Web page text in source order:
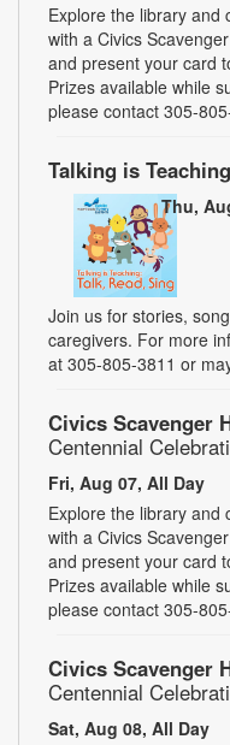
Explore the library and
with a Civics
and present your card
Prizes available while
please contact 305-
Talking is
Thu,
Join us for stories,
caregivers. For more
at 305-805-3811 or
Civics Scavenger
Centennial
Fri, Aug 07, All Day
Explore the library and
with a Civics
and present your card
Prizes available while
please contact 305-
Civics Scavenger
Centennial
Sat, Aug 08, All Day